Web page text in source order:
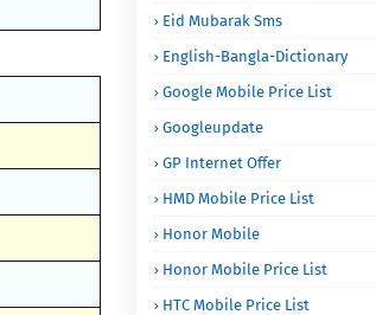
Eid Mubarak Sms
English-Bangla-Dictionary
Google Mobile Price List
Googleupdate
GP Internet Offer
HMD Mobile Price List
Honor Mobile
Honor Mobile Price List
HTC Mobile Price List